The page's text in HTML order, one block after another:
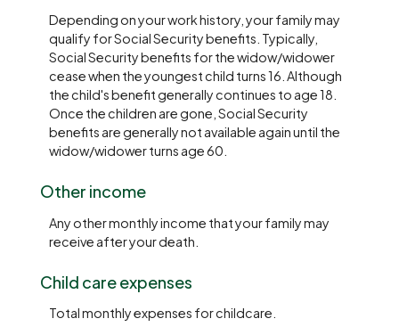
Depending on your work history, your family may
qualify for Social Security benefits. Typically,
Social Security benefits for the widow/widower
cease when the youngest child turns 16. Although
the child's benefit generally continues to age 18.
Once the children are gone, Social Security
benefits are generally not available again until the
widow/widower turns age 60.
Other income
Any other monthly income that your family may
receive after your death.
Child care expenses
Total monthly expenses for childcare.